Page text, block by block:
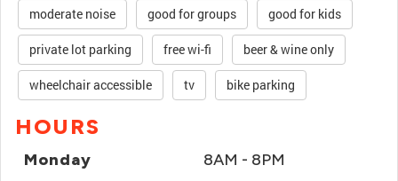
moderate noise good for groups good for kids
private lot parking free wi-fi beer & wine only
wheelchair accessible tv bike parking
HOURS
Monday 8AM - 8PM